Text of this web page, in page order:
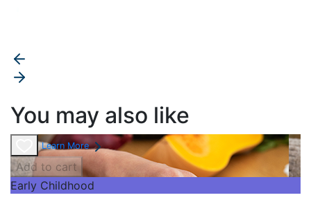
You may also like
Learn More
Add to cart
Early Childhood